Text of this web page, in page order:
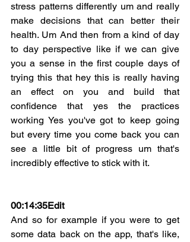
stress patterns differently um and really
make decisions that can better their
health. Um And then from a kind of day
to day perspective like if we can give
you a sense in the first couple days of
trying this that hey this is really having
an effect on you and build that
confidence that yes the practices
working Yes you've got to keep going
but every time you come back you can
see a little bit of progress um that's
incredibly effective to stick with it.
00:14:35Edit
And so for example if you were to get
some data back on the app, that's like,